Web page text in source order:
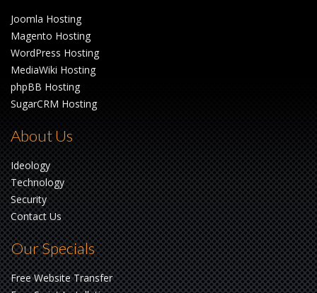
Joomla Hosting
Magento Hosting
WordPress Hosting
MediaWiki Hosting
phpBB Hosting
SugarCRM Hosting
About Us
Ideology
Technology
Security
Contact Us
Our Specials
Free Website Transfer